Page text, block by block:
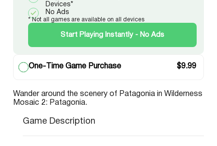
Devices*
No Ads
* Not all games are available on all devices
Start Playing Instantly - No Ads
One-Time Game Purchase $9.99
Wander around the scenery of Patagonia in Wilderness
Mosaic 2: Patagonia.
Game Description